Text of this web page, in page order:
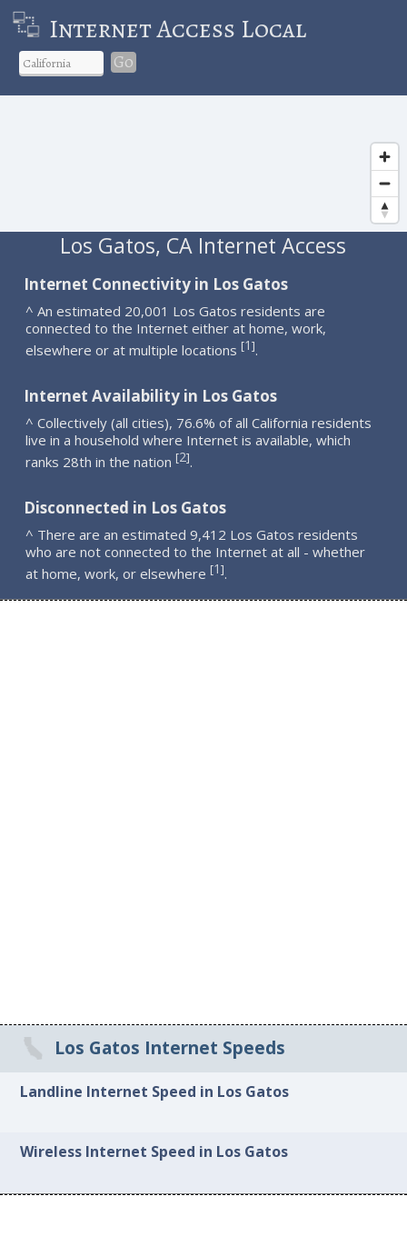
Internet Access Local
Go
Los Gatos, CA Internet Access
Internet Connectivity in Los Gatos
^ An estimated 20,001 Los Gatos residents are
connected to the Internet either at home, work,
elsewhere or at multiple locations [1].
Internet Availability in Los Gatos
^ Collectively (all cities), 76.6% of all California residents
live in a household where Internet is available, which
ranks 28th in the nation [2].
Disconnected in Los Gatos
^ There are an estimated 9,412 Los Gatos residents
who are not connected to the Internet at all - whether
at home, work, or elsewhere [1].
Los Gatos Internet Speeds
Landline Internet Speed in Los Gatos
Wireless Internet Speed in Los Gatos